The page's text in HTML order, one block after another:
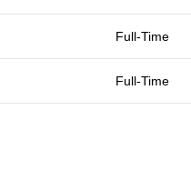
Full-Time
Full-Time